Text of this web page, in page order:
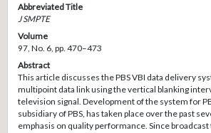
Abbreviated Title
J SMPTE
Volume
97, No. 6, pp. 470–473
Abstract
This article discusses the PBS VBI data delivery
multipoint data link using the vertical blanking
television signal. Development of the system for
subsidiary of PBS, has taken place over the past
emphasis on quality performance. Since